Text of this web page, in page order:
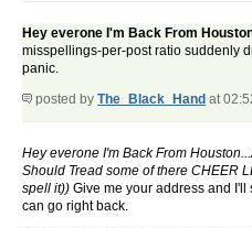
Hey everone I'm Back From
misspellings-per-post ratio suddenly
panic.
posted by The_Black_Hand at
Hey everone I'm Back From
Should Tread some of there CHEER
spell it)) Give me your address and
can go right back.